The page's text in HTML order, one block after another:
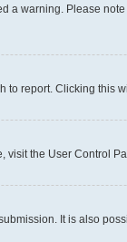
warning. Please
report. Clicking this
visit the User Control
It is also